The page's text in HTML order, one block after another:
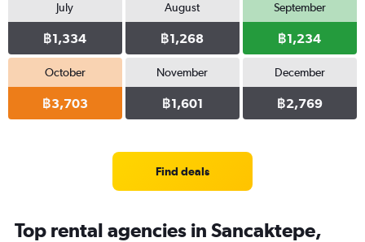
July
฿1,334
August
฿1,268
September
฿1,234
October
฿3,703
November
฿1,601
December
฿2,769
Find deals
Top rental agencies in Sancaktepe,